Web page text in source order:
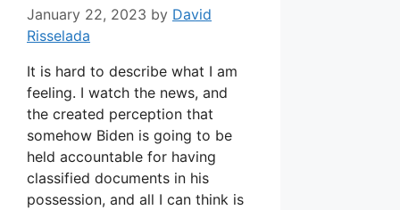
January 22, 2023 by David
Risselada
It is hard to describe what I am
feeling. I watch the news, and
the created perception that
somehow Biden is going to be
held accountable for having
classified documents in his
possession, and all I can think is